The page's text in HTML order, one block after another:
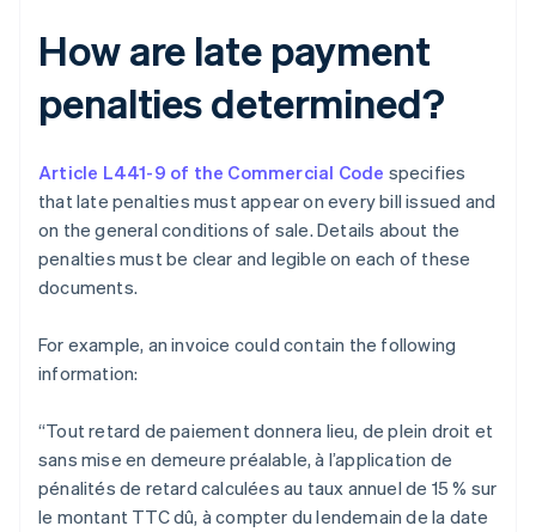
How are late payment
penalties determined?
Article L441-9 of the Commercial Code specifies
that late penalties must appear on every bill issued and
on the general conditions of sale. Details about the
penalties must be clear and legible on each of these
documents.
For example, an invoice could contain the following
information:
“Tout retard de paiement donnera lieu, de plein droit et
sans mise en demeure préalable, à l’application de
pénalités de retard calculées au taux annuel de 15 % sur
le montant TTC dû, à compter du lendemain de la date